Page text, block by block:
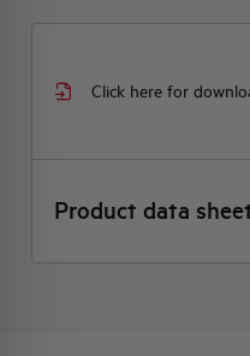
Click here for
Product data